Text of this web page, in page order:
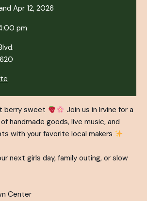
Apr 12, 2026
pm
berry sweet
Join us in Irvine for a
handmade goods, live music, and
with your favorite local makers
next girls day, family outing, or slow
Center⁠